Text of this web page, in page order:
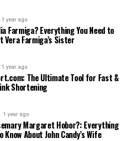
1 year ago
Farmiga? Everything You Need to
Vera Farmiga’s Sister
1 year ago
The Ultimate Tool for Fast &
Shortening
1 year ago
Margaret Hobor?: Everything
Know About John Candy’s Wife